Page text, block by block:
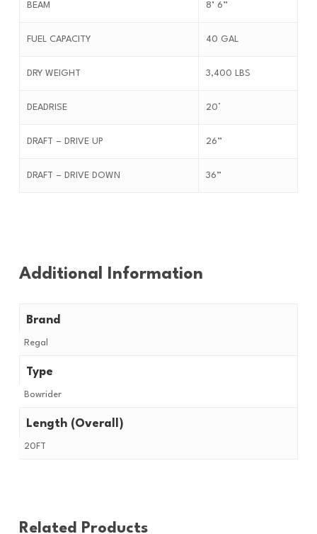
BEAM 8’ 6”
FUEL CAPACITY 40 GAL
DRY WEIGHT 3,400 LBS
DEADRISE 20°
DRAFT – DRIVE UP 26”
DRAFT – DRIVE DOWN 36”
Additional Information
Brand
Regal
Type
Bowrider
Length (Overall)
20FT
Related Products